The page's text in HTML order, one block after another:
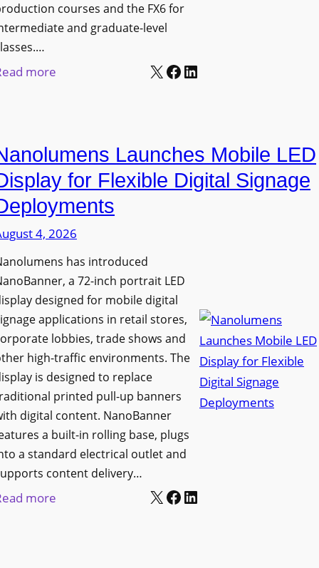
courses and the FX6 for
and graduate-level
more
v
e
r
s
i
t
y
o
f
N
o
r
t
h
T
e
X Facebook LinkedIn
Launches Mobile LED
for Flexible Digital Signage
4, 2026
has introduced
a 72-inch portrait LED
designed for mobile digital
applications in retail stores,
lobbies, trade shows and
high-traffic environments. The
is designed to replace
printed pull-up banners
digital content. NanoBanner
a built-in rolling base, plugs
a standard electrical outlet and
content delivery…
more X Facebook LinkedIn